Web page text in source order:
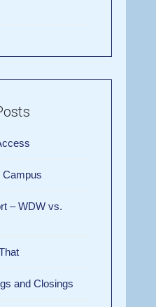
Campus
– WDW vs.
and Closings